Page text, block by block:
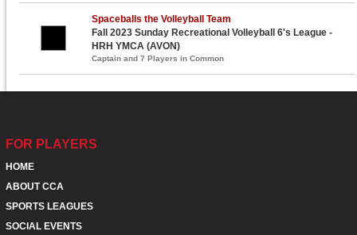
Spaceballs the Volleyball Team
Fall 2023 Sunday Recreational Volleyball 6's League -
HRH YMCA (AVON)
Captain and 7 Players in Common
FOR PLAYERS
HOME
ABOUT CCA
SPORTS LEAGUES
SOCIAL EVENTS